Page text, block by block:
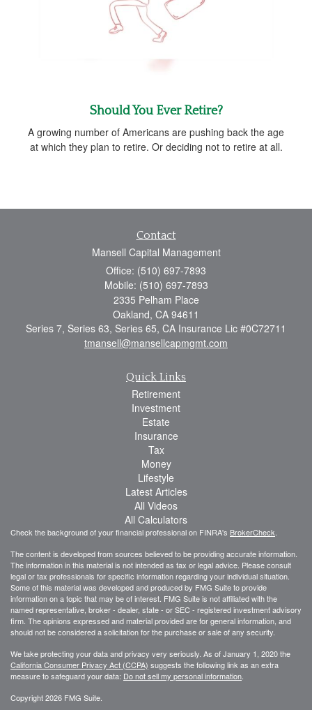
Should You Ever Retire?
A growing number of Americans are pushing back the age
at which they plan to retire. Or deciding not to retire at all.
Contact
Mansell Capital Management
Office: (510) 697-7893
Mobile: (510) 697-7893
2335 Pelham Place
Oakland, CA 94611
Series 7, Series 63, Series 65, CA Insurance Lic #0C72711
tmansell@mansellcapmgmt.com
Quick Links
Retirement
Investment
Estate
Insurance
Tax
Money
Lifestyle
Latest Articles
All Videos
All Calculators
Check the background of your financial professional on FINRA's BrokerCheck
The content is developed from sources believed to be providing accurate information.
The information in this material is not intended as tax or legal advice. Please consult
legal or tax professionals for specific information regarding your individual situation.
Some of this material was developed and produced by FMG Suite to provide
information on a topic that may be of interest. FMG Suite is not affiliated with the
named representative, broker - dealer, state - or SEC - registered investment advisory
firm. The opinions expressed and material provided are for general information, and
should not be considered a solicitation for the purchase or sale of any security.
We take protecting your data and privacy very seriously. As of January 1, 2020 the
California Consumer Privacy Act (CCPA) suggests the following link as an extra
measure to safeguard your data: Do not sell my personal information
Copyright 2026 FMG Suite.